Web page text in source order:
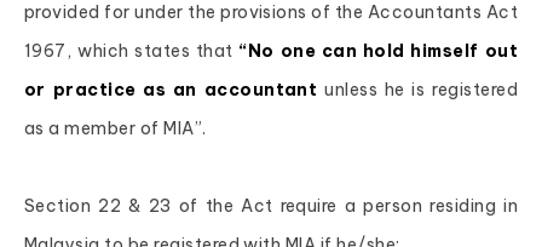
provided for under the provisions of the Accountants Act
1967, which states that “No one can hold himself out
or practice as an accountant unless he is registered
as a member of MIA”.
Section 22 & 23 of the Act require a person residing in